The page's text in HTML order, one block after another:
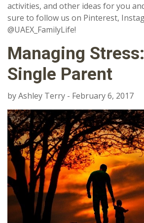
activities, and other ideas for you
sure to follow us on Pinterest,
@UAEX_FamilyLife!
Managing
Single Parent
by Ashley Terry - February 6, 2017